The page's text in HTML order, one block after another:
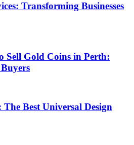
Transforming Businesses
Sell Gold Coins in Perth:
Best Universal Design